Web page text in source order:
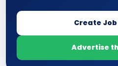
Create
Advertise